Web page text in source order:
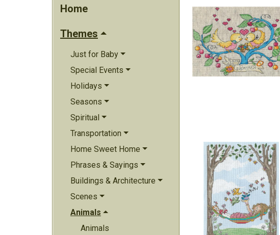
Home
Themes
Just for Baby
Special Events
Holidays
Seasons
Spiritual
Transportation
Home Sweet Home
Phrases & Sayings
Buildings & Architecture
Scenes
Animals
Animals